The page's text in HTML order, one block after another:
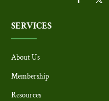
SERVICES
About Us
Membership
Resources